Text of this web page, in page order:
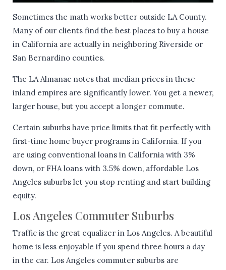
Sometimes the math works better outside LA County.
Many of our clients find the best places to buy a house
in California are actually in neighboring Riverside or
San Bernardino counties.
The LA Almanac notes that median prices in these
inland empires are significantly lower. You get a newer,
larger house, but you accept a longer commute.
Certain suburbs have price limits that fit perfectly with
first-time home buyer programs in California. If you
are using conventional loans in California with 3%
down, or FHA loans with 3.5% down, affordable Los
Angeles suburbs let you stop renting and start building
equity.
Los Angeles Commuter Suburbs
Traffic is the great equalizer in Los Angeles. A beautiful
home is less enjoyable if you spend three hours a day
in the car. Los Angeles commuter suburbs are